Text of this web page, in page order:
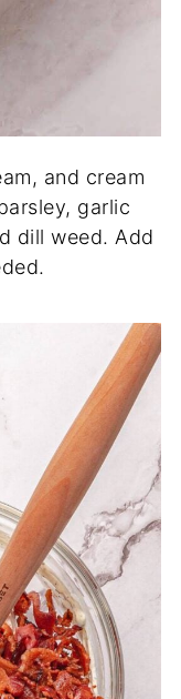
and cream
garlic
dill weed. Add